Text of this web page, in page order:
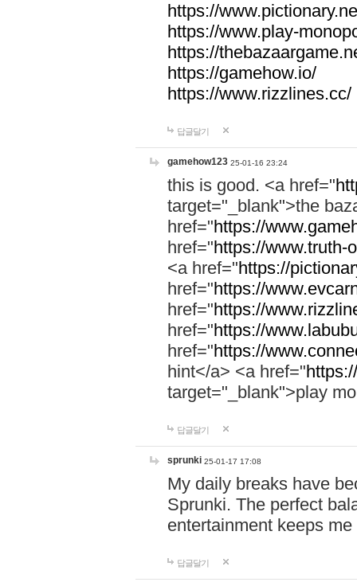
https://
https://www.play-
https://
https://gamehow.io/
https://www.rizzlines.cc/
답글달기
gamehow123 25-01-16 23:24
this is good. <a href="
target="_blank">the
href="https://
href="https://www.truth-
<a href="https://
href="https://
href="https://
href="https://
href="https://
hint</a> <a href="
target="_blank">play
답글달기
sprunki 25-01-17 17:08
My daily breaks have
Sprunki. The perfect
entertainment keeps
답글달기